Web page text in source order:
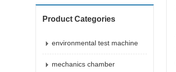
Product Categories
environmental test machine
mechanics chamber